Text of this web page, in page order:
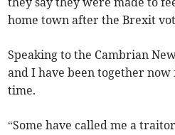
home town after the Brexit
Speaking to the Cambrian
and I have been together now
time.
“Some have called me a